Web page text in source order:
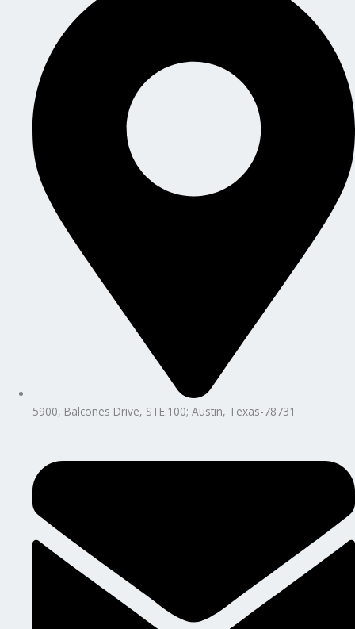
5900, Balcones Drive, STE.100; Austin, Texas-78731